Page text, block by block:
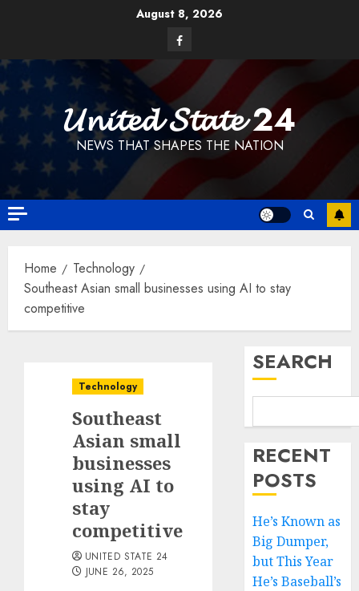
August 8, 2026
Facebook
𝓤𝓷𝓲𝓽𝓮𝓭 𝓢𝓽𝓪𝓽𝓮 24
NEWS THAT SHAPES THE NATION
Home
Technology
Southeast Asian small businesses using AI to stay
competitive
Technology
Southeast
Asian small
businesses
using AI to
stay
competitive
UNITED STATE 24
JUNE 26, 2025
SEARCH
RECENT
POSTS
He’s Known as
Big Dumper,
but This Year
He’s Baseball’s